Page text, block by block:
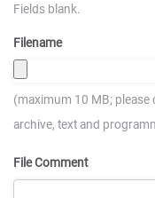
Fields blank.
Filename
(maximum 10 MB;
archive, text and
File Comment